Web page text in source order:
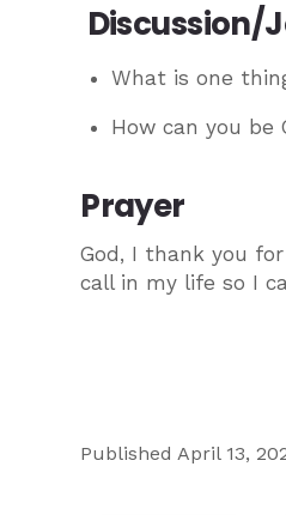
Discussion/
What is one
How can you
Prayer
God, I thank you
call in my life so I
Published April 13,